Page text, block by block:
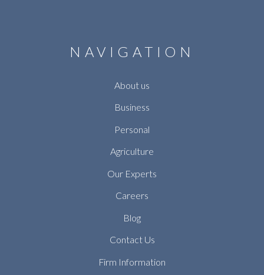
NAVIGATION
About us
Business
Personal
Agriculture
Our Experts
Careers
Blog
Contact Us
Firm Information